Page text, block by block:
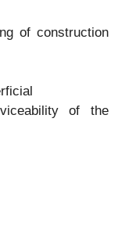
of construction
of the